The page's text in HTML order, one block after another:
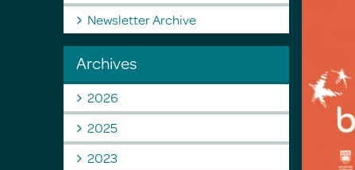
Newsletter Archive
Archives
2026
2025
2023